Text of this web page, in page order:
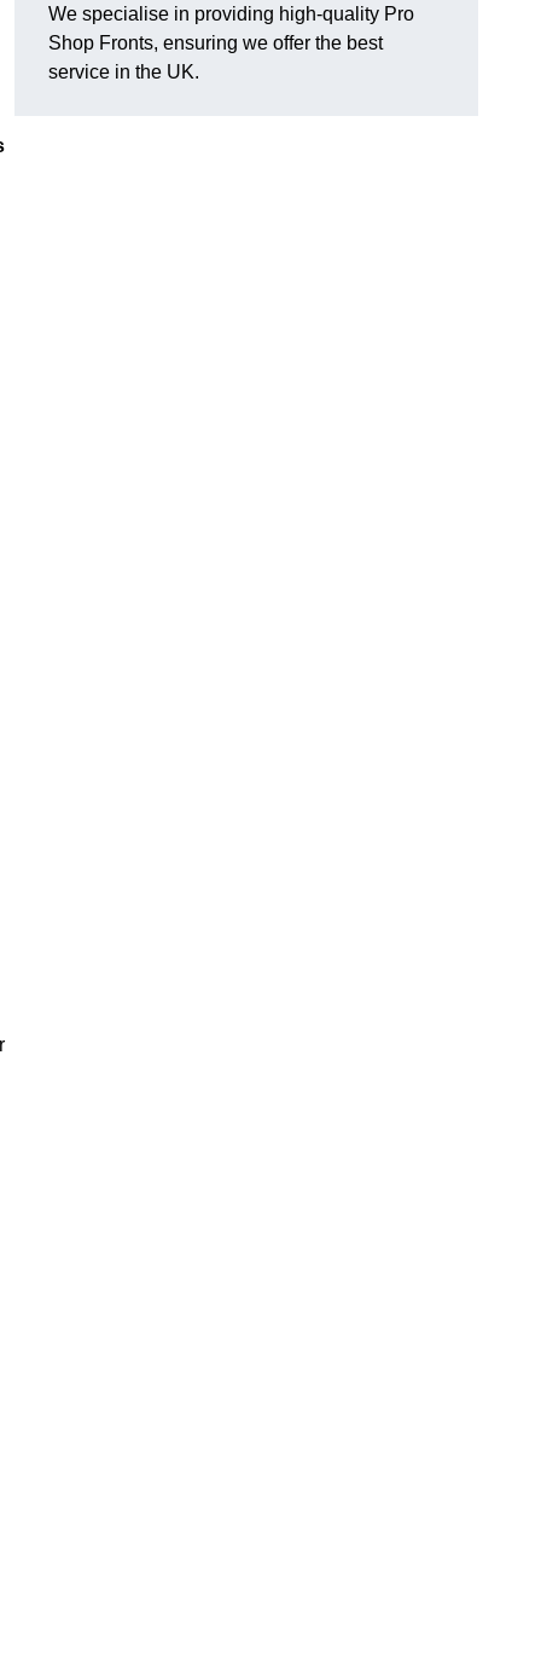
We specialise in providing high-quality Pro
Shop Fronts, ensuring we offer the best
service in the UK.